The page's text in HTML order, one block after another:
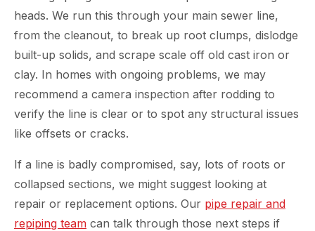
heads. We run this through your main sewer line,
from the cleanout, to break up root clumps, dislodge
built-up solids, and scrape scale off old cast iron or
clay. In homes with ongoing problems, we may
recommend a camera inspection after rodding to
verify the line is clear or to spot any structural issues
like offsets or cracks.
If a line is badly compromised, say, lots of roots or
collapsed sections, we might suggest looking at
repair or replacement options. Our pipe repair and
repiping team can talk through those next steps if